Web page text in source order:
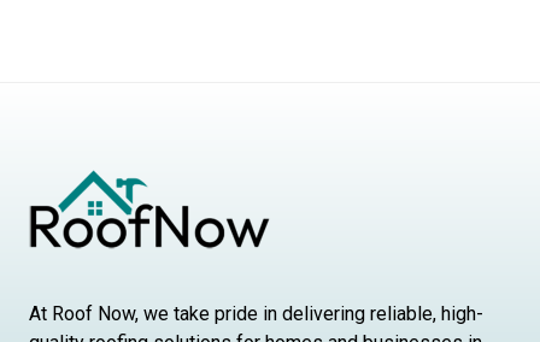
At Roof Now, we take pride in delivering reliable, high-